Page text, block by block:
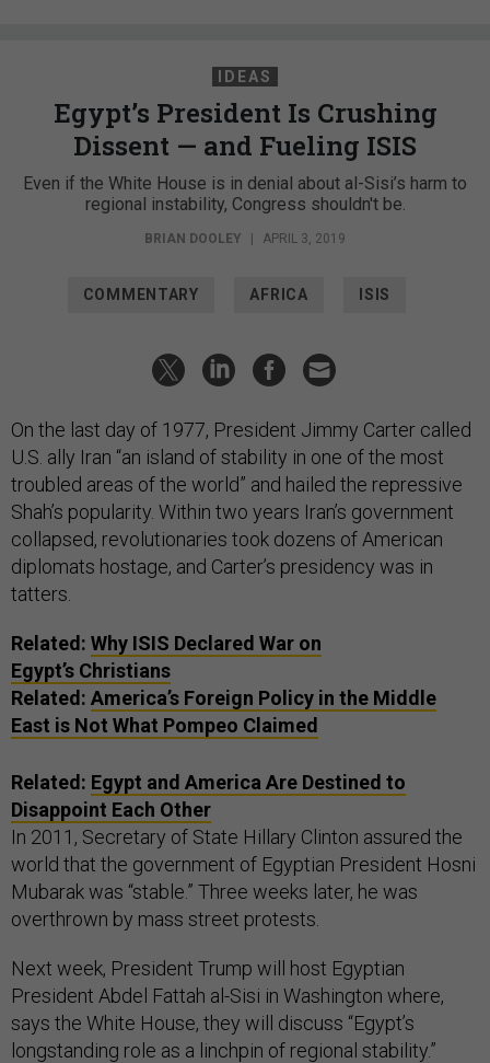
IDEAS
Egypt’s President Is Crushing
Dissent — and Fueling ISIS
Even if the White House is in denial about al-Sisi’s harm to
regional instability, Congress shouldn't be.
BRIAN DOOLEY | APRIL 3, 2019
COMMENTARY AFRICA ISIS
On the last day of 1977, President Jimmy Carter called
U.S. ally Iran “an island of stability in one of the most
troubled areas of the world” and hailed the repressive
Shah’s popularity. Within two years Iran’s government
collapsed, revolutionaries took dozens of American
diplomats hostage, and Carter’s presidency was in
tatters.
Related: Why ISIS Declared War on
Egypt’s Christians
Related: America’s Foreign Policy in the Middle
East is Not What Pompeo Claimed
Related: Egypt and America Are Destined to
Disappoint Each Other
In 2011, Secretary of State Hillary Clinton assured the
world that the government of Egyptian President Hosni
Mubarak was “stable.” Three weeks later, he was
overthrown by mass street protests.
Next week, President Trump will host Egyptian
President Abdel Fattah al-Sisi in Washington where,
says the White House, they will discuss “Egypt’s
longstanding role as a linchpin of regional stability.”